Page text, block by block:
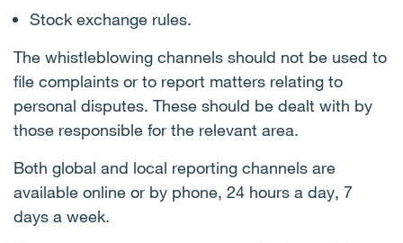
Stock exchange rules.
The whistleblowing channels should not be used to
file complaints or to report matters relating to
personal disputes. These should be dealt with by
those responsible for the relevant area.
Both global and local reporting channels are
available online or by phone, 24 hours a day, 7
days a week.